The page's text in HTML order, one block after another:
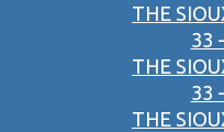
THE
33
THE
33
THE